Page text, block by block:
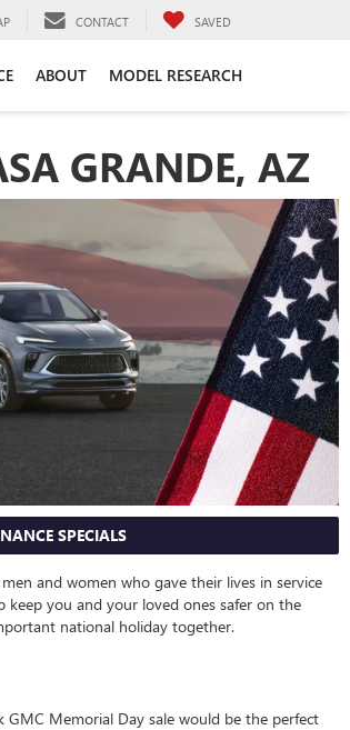
CONTACT SAVED
ABOUT MODEL RESEARCH
GRANDE, AZ
SPECIALS
and women who gave their lives in service
you and your loved ones safer on the
national holiday together.
Memorial Day sale would be the perfect